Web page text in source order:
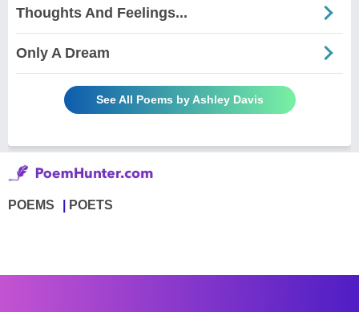
Thoughts And Feelings...
Only A Dream
See All Poems by Ashley Davis
POEMS POETS